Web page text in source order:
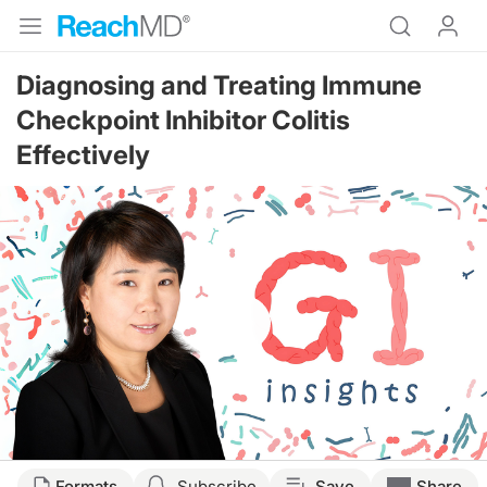
Diagnosing and Treating Immune
Checkpoint Inhibitor Colitis
Effectively
Resume
Transcript